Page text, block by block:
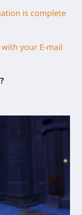
is complete
your E-mail